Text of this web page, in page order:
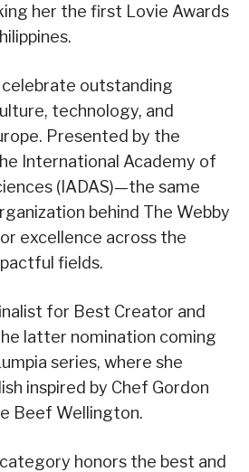
her the first Lovie Awards
outstanding
technology, and
Presented by the
International Academy of
(IADAS)—the same
behind The Webby
excellence across the
fields.
for Best Creator and
latter nomination coming
series, where she
inspired by Chef Gordon
Beef Wellington.
honors the best and